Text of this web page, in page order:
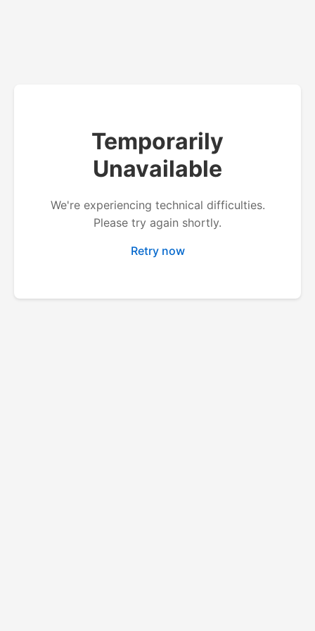
Temporarily
Unavailable
We're experiencing technical difficulties.
Please try again shortly.
Retry now